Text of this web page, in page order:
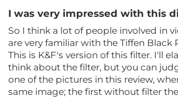
I was very impressed with this
So I think a lot of people involved in
are very familiar with the Tiffen Black
This is K&F's version of this filter. I'll
think about the filter, but you can
one of the pictures in this review,
same image; the first without filter